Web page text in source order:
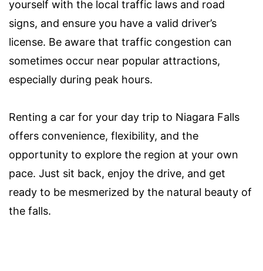
yourself with the local traffic laws and road
signs, and ensure you have a valid driver’s
license. Be aware that traffic congestion can
sometimes occur near popular attractions,
especially during peak hours.
Renting a car for your day trip to Niagara Falls
offers convenience, flexibility, and the
opportunity to explore the region at your own
pace. Just sit back, enjoy the drive, and get
ready to be mesmerized by the natural beauty of
the falls.